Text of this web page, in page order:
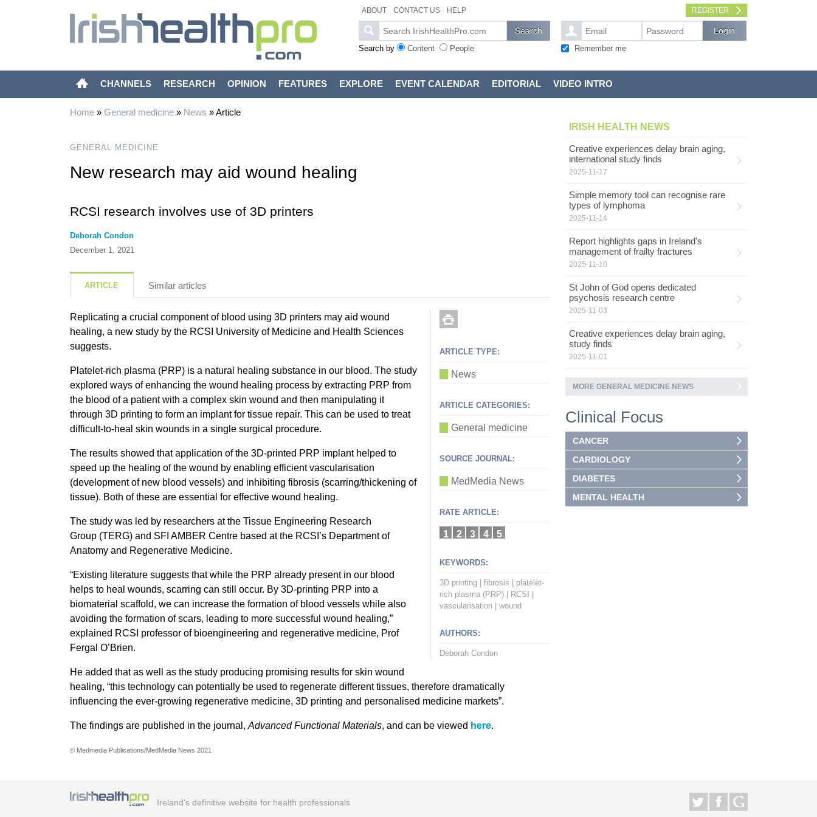
ABOUT CONTACT US HELP REGISTER
Search by Content People Remember me
CHANNELS RESEARCH OPINION FEATURES EXPLORE EVENT CALENDAR EDITORIAL VIDEO INTRO
Home» General medicine» News »Article
GENERAL MEDICINE
New research may aid wound healing
RCSI research involves use of 3D printers
Deborah Condon
December 1, 2021
ARTICLE Similar articles
ARTICLE TYPE:
News
ARTICLE CATEGORIES:
General medicine
SOURCE JOURNAL:
MedMedia News
RATE ARTICLE:
1 2 3 4 5
KEYWORDS:
3D printing fibrosis
platelet-
rich plasma (PRP)
RCSI
vascularisation
wound
AUTHORS:
Deborah Condon
Replicating a crucial component of blood using 3D printers may aid wound
healing, a new study by the RCSI University of Medicine and Health Sciences
suggests.
Platelet-rich plasma (PRP) is a natural healing substance in our blood. The study
explored ways of enhancing the wound healing process by extracting PRP from
the blood of a patient with a complex skin wound and then manipulating it
through 3D printing to form an implant for tissue repair. This can be used to treat
difficult-to-heal skin wounds in a single surgical procedure.
The results showed that application of the 3D-printed PRP implant helped to
speed up the healing of the wound by enabling efficient vascularisation
(development of new blood vessels) and inhibiting fibrosis (scarring/thickening of
tissue). Both of these are essential for effective wound healing.
The study was led by researchers at the Tissue Engineering Research
Group (TERG) and SFI AMBER Centre based at the RCSI’s Department of
Anatomy and Regenerative Medicine.
“Existing literature suggests that while the PRP already present in our blood
helps to heal wounds, scarring can still occur. By 3D-printing PRP into a
biomaterial scaffold, we can increase the formation of blood vessels while also
avoiding the formation of scars, leading to more successful wound healing,”
explained RCSI professor of bioengineering and regenerative medicine, Prof
Fergal O’Brien.
He added that as well as the study producing promising results for skin wound
healing, “this technology can potentially be used to regenerate different tissues, therefore dramatically
influencing the ever-growing regenerative medicine, 3D printing and personalised medicine markets”.
The findings are published in the journal, Advanced Functional Materials, and can be viewed here.
© Medmedia Publications/MedMedia News 2021
IRISH HEALTH NEWS
Creative experiences delay brain aging,
international study finds
2025-11-17
Simple memory tool can recognise rare
types of lymphoma
2025-11-14
Report highlights gaps in Ireland's
management of frailty fractures
2025-11-10
St John of God opens dedicated
psychosis research centre
2025-11-03
Creative experiences delay brain aging,
study finds
2025-11-01
MORE GENERAL MEDICINE NEWS
Clinical Focus
CANCER
CARDIOLOGY
DIABETES
MENTAL HEALTH
Ireland's definitive website for health professionals